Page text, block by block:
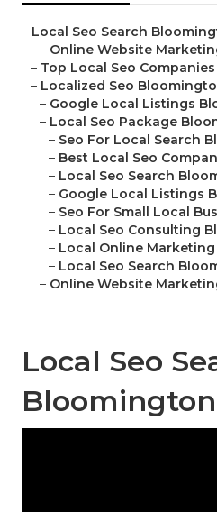
– Local Seo Search
– Online Website
– Top Local Seo
– Localized Seo
– Google Local Listings
– Local Seo Package
– Seo For Local Search
– Best Local Seo
– Local Seo Search
– Google Local Listings
– Seo For Small Local
– Local Seo Consulting
– Local Online
– Local Seo Search
– Online Website
Local Seo